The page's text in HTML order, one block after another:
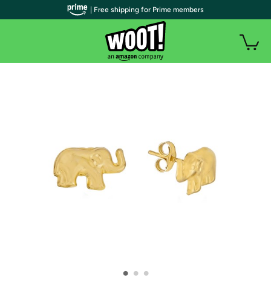
• • •
| Free shipping for Prime members